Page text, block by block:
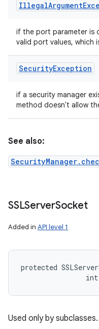
IllegalArgument
if the port parameter is
valid port values, which
SecurityException
if a security manager
method doesn't allow
See also:
SSLServerSocket
Added in API level 1
protected
Used only by subclasses.